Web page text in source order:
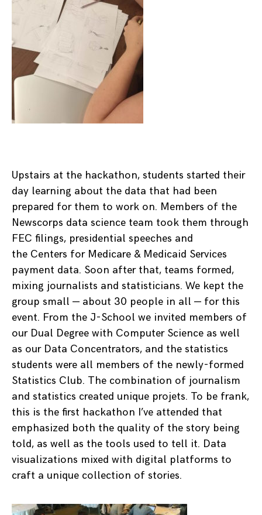
Upstairs at the hackathon, students started their
day learning about the data that had been
prepared for them to work on. Members of the
Newscorps data science team took them through
FEC filings, presidential speeches and
the Centers for Medicare & Medicaid Services
payment data. Soon after that, teams formed,
mixing journalists and statisticians. We kept the
group small — about 30 people in all — for this
event. From the J-School we invited members of
our Dual Degree with Computer Science as well
as our Data Concentrators, and the statistics
students were all members of the newly-formed
Statistics Club. The combination of journalism
and statistics created unique projets. To be frank,
this is the first hackathon I’ve attended that
emphasized both the quality of the story being
told, as well as the tools used to tell it. Data
visualizations mixed with digital platforms to
craft a unique collection of stories.